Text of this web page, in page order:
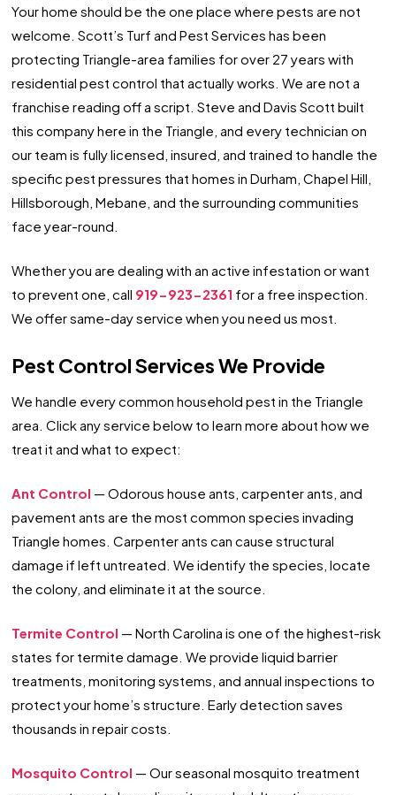
Your home should be the one place where pests are not
welcome. Scott’s Turf and Pest Services has been
protecting Triangle-area families for over 27 years with
residential pest control that actually works. We are not a
franchise reading off a script. Steve and Davis Scott built
this company here in the Triangle, and every technician on
our team is fully licensed, insured, and trained to handle the
specific pest pressures that homes in Durham, Chapel Hill,
Hillsborough, Mebane, and the surrounding communities
face year-round.
Whether you are dealing with an active infestation or want
to prevent one, call 919-923-2361 for a free inspection.
We offer same-day service when you need us most.
Pest Control Services We Provide
We handle every common household pest in the Triangle
area. Click any service below to learn more about how we
treat it and what to expect:
Ant Control — Odorous house ants, carpenter ants, and
pavement ants are the most common species invading
Triangle homes. Carpenter ants can cause structural
damage if left untreated. We identify the species, locate
the colony, and eliminate it at the source.
Termite Control — North Carolina is one of the highest-risk
states for termite damage. We provide liquid barrier
treatments, monitoring systems, and annual inspections to
protect your home’s structure. Early detection saves
thousands in repair costs.
Mosquito Control — Our seasonal mosquito treatment